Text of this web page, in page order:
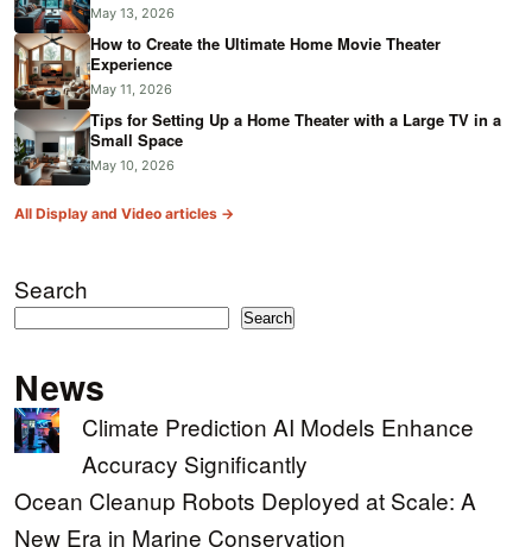
May 13, 2026
How to Create the Ultimate Home Movie Theater
Experience
May 11, 2026
Tips for Setting Up a Home Theater with a Large TV in a
Small Space
May 10, 2026
All Display and Video articles →
Search
Search
News
Climate Prediction AI Models Enhance
Accuracy Significantly
Ocean Cleanup Robots Deployed at Scale: A
New Era in Marine Conservation